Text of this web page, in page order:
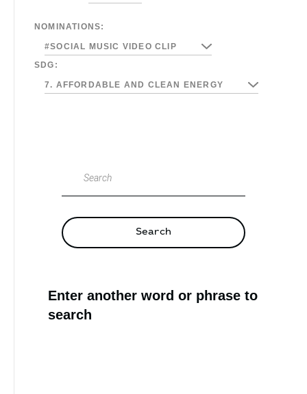
NOMINATIONS:
#SOCIAL MUSIC VIDEO CLIP
SDG:
7. AFFORDABLE AND CLEAN ENERGY
Search
Search
Enter another word or phrase to
search